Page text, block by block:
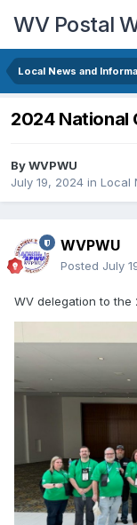
WV Postal
Local News and
2024 National
ByWVPWU
July 19, 2024 in Local
WVPWU
Posted July
WV delegation to the